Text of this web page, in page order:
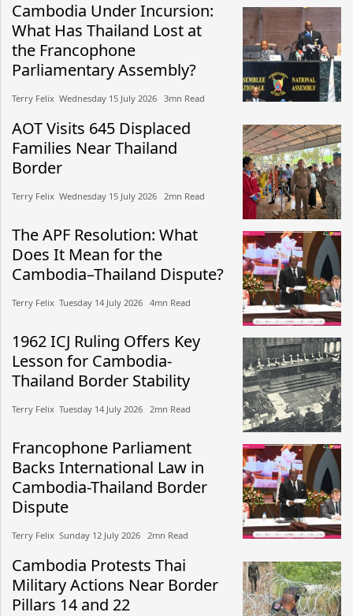
Cambodia Under Incursion:
What Has Thailand Lost at
the Francophone
Parliamentary Assembly?
Terry Felix​​ Wednesday 15 July 2026​ 3mn Read
AOT Visits 645 Displaced
Families Near Thailand
Border
Terry Felix​​ Wednesday 15 July 2026​ 2mn Read
The APF Resolution: What
Does It Mean for the
Cambodia–Thailand Dispute?
Terry Felix​​ Tuesday 14 July 2026​ 4mn Read
1962 ICJ Ruling Offers Key
Lesson for Cambodia-
Thailand Border Stability
Terry Felix​​ Tuesday 14 July 2026​ 2mn Read
Francophone Parliament
Backs International Law in
Cambodia-Thailand Border
Dispute
Terry Felix​​ Sunday 12 July 2026​ 2mn Read
Cambodia Protests Thai
Military Actions Near Border
Pillars 14 and 22